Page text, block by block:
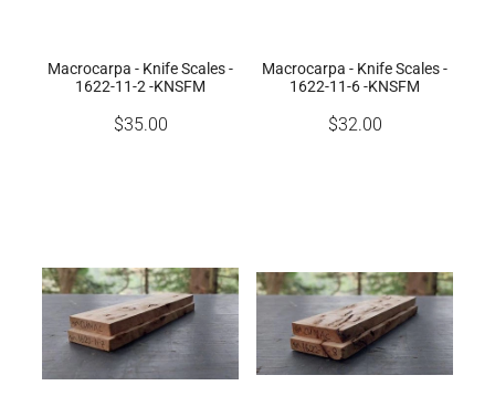
Macrocarpa - Knife Scales -
1622-11-2 -KNSFM
$35.00
Macrocarpa - Knife Scales -
1622-11-6 -KNSFM
$32.00